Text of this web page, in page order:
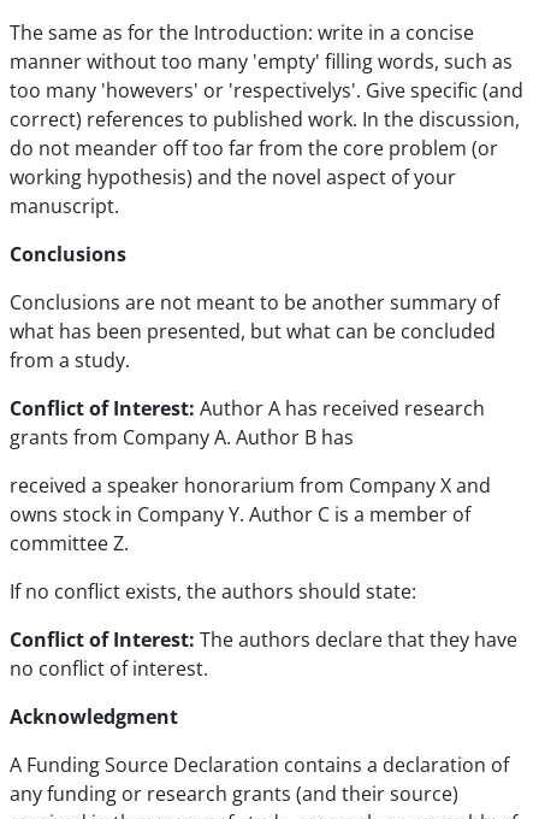
The same as for the Introduction: write in a concise
manner without too many 'empty' filling words, such as
too many 'howevers' or 'respectivelys'. Give specific (and
correct) references to published work. In the discussion,
do not meander off too far from the core problem (or
working hypothesis) and the novel aspect of your
manuscript.
Conclusions
Conclusions are not meant to be another summary of
what has been presented, but what can be concluded
from a study.
Conflict of Interest: Author A has received research
grants from Company A. Author B has
received a speaker honorarium from Company X and
owns stock in Company Y. Author C is a member of
committee Z.
If no conflict exists, the authors should state:
Conflict of Interest: The authors declare that they have
no conflict of interest.
Acknowledgment
A Funding Source Declaration contains a declaration of
any funding or research grants (and their source)